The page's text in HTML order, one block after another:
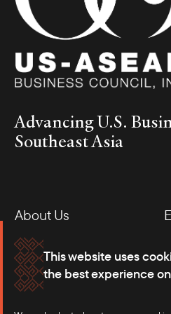
This website uses
the best experience
ASEAN trade and investment
On September 23, the Council,
USCC, hosted a business
Cường, President of Vietnam,
Advancing U.S.
Southeast Asia
About Us
Membership
Careers